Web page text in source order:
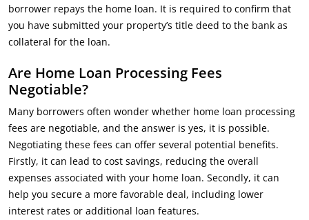
borrower repays the home loan. It is required to confirm that
you have submitted your property’s title deed to the bank as
collateral for the loan.
Are Home Loan Processing Fees
Negotiable?
Many borrowers often wonder whether home loan processing
fees are negotiable, and the answer is yes, it is possible.
Negotiating these fees can offer several potential benefits.
Firstly, it can lead to cost savings, reducing the overall
expenses associated with your home loan. Secondly, it can
help you secure a more favorable deal, including lower
interest rates or additional loan features.